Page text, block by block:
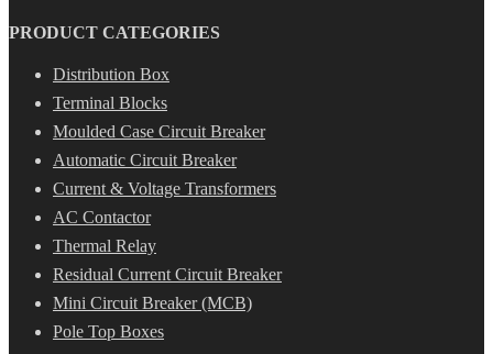
PRODUCT CATEGORIES
Distribution Box
Terminal Blocks
Moulded Case Circuit Breaker
Automatic Circuit Breaker
Current & Voltage Transformers
AC Contactor
Thermal Relay
Residual Current Circuit Breaker
Mini Circuit Breaker (MCB)
Pole Top Boxes